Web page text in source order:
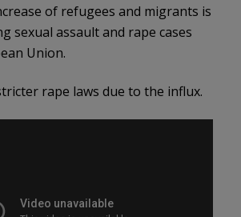
of refugees and migrants is
sexual assault and rape cases
Union.
rape laws due to the influx.